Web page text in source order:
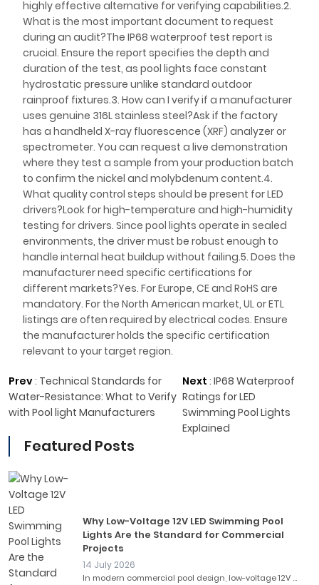
highly effective alternative for verifying capabilities.2.
What is the most important document to request
during an audit?The IP68 waterproof test report is
crucial. Ensure the report specifies the depth and
duration of the test, as pool lights face constant
hydrostatic pressure unlike standard outdoor
rainproof fixtures.3. How can I verify if a manufacturer
uses genuine 316L stainless steel?Ask if the factory
has a handheld X-ray fluorescence (XRF) analyzer or
spectrometer. You can request a live demonstration
where they test a sample from your production batch
to confirm the nickel and molybdenum content.4.
What quality control steps should be present for LED
drivers?Look for high-temperature and high-humidity
testing for drivers. Since pool lights operate in sealed
environments, the driver must be robust enough to
handle internal heat buildup without failing.5. Does the
manufacturer need specific certifications for
different markets?Yes. For Europe, CE and RoHS are
mandatory. For the North American market, UL or ETL
listings are often required by electrical codes. Ensure
the manufacturer holds the specific certification
relevant to your target region.
Prev: Technical Standards for
Water-Resistance: What to Verify
with Pool light Manufacturers
Next :IP68 Waterproof
Ratings for LED
Swimming Pool Lights
Explained
Featured Posts
Why Low-Voltage 12V LED Swimming Pool
Lights Are the Standard for Commercial
Projects
14 July 2026
In modern commercial pool design, low-voltage 12V ...